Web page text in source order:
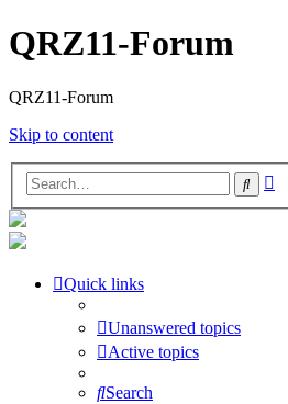
QRZ11-Forum
QRZ11-Forum
Skip to content
Search
Quick links
Unanswered topics
Active topics
Search